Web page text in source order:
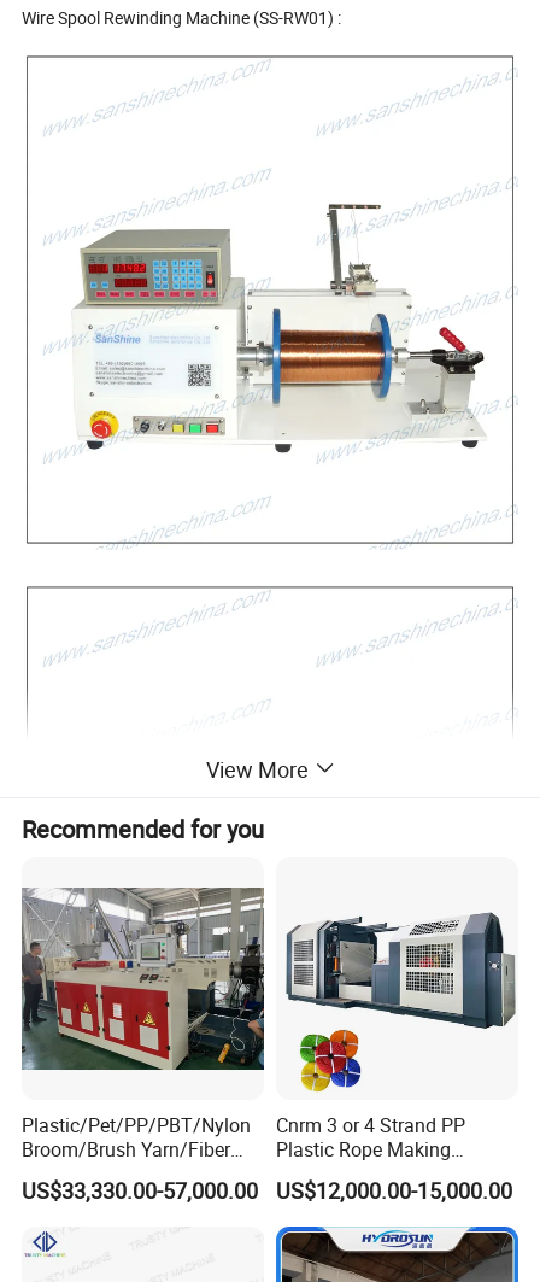
Wire Spool Rewinding Machine (SS-RW01) :
View More
Recommended for you
Plastic/Pet/PP/PBT/Nylon
Broom/Brush Yarn/Fiber
Monofilament
Articial/Synthetic
Mat/Grass Production/Line
Extrusion/Machine
US$33,330.00-57,000.00
Cnrm 3 or 4 Strand PP
Plastic Rope Making
Machine Rope Twisting
Machine Maquina PARA
Hacer Cuerdas De Plstico
Machine Corde En Plastique
US$12,000.00-15,000.00